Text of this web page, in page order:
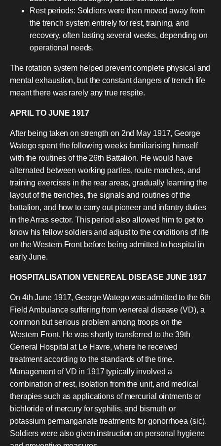
Rest periods: Soldiers were then moved away from
the trench system entirely for rest, training, and
recovery, often lasting several weeks, depending on
operational needs.
The rotation system helped prevent complete physical and
mental exhaustion, but the constant dangers of trench life
meant there was rarely any true respite.
APRIL TO JUNE 1917
After being taken on strength on 2nd May 1917, George
Watego spent the following weeks familiarising himself
with the routines of the 26th Battalion. He would have
alternated between working parties, route marches, and
training exercises in the rear areas, gradually learning the
layout of the trenches, the signals and routines of the
battalion, and how to carry out pioneer and infantry duties
in the Arras sector. This period also allowed him to get to
know his fellow soldiers and adjust to the conditions of life
on the Western Front before being admitted to hospital in
early June.
HOSPITALISATION VENEREAL DISEASE JUNE 1917
On 4th June 1917, George Watego was admitted to the 6th
Field Ambulance suffering from venereal disease (VD), a
common but serious problem among troops on the
Western Front. He was shortly transferred to the 39th
General Hospital at Le Havre, where he received
treatment according to the standards of the time.
Management of VD in 1917 typically involved a
combination of rest, isolation from the unit, and medical
therapies such as applications of mercurial ointments or
bichloride of mercury for syphilis, and bismuth or
potassium permanganate treatments for gonorrhoea (sic).
Soldiers were also given instruction on personal hygiene